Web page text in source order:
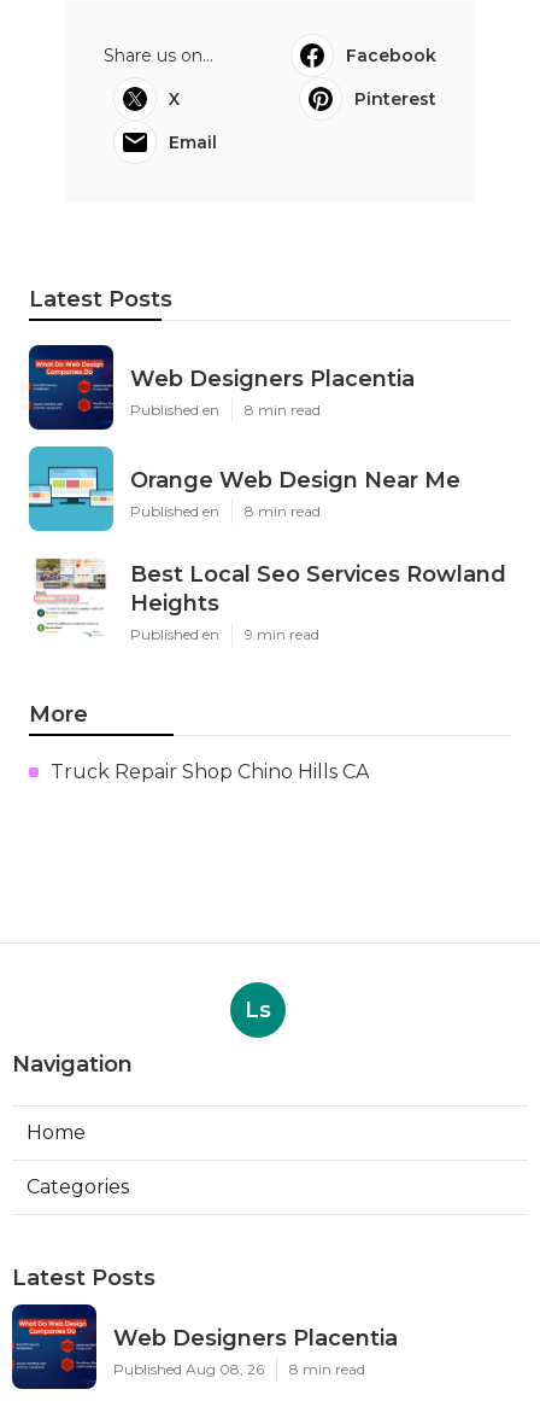
Share us on...
Facebook
X
Pinterest
Email
Latest Posts
Web Designers Placentia
Published en 8 min read
Orange Web Design Near Me
Published en 8 min read
Best Local Seo Services Rowland
Heights
Published en 9 min read
More
Truck Repair Shop Chino Hills CA
Ls
Navigation
Home
Categories
Latest Posts
Web Designers Placentia
Published Aug 08, 26 8 min read